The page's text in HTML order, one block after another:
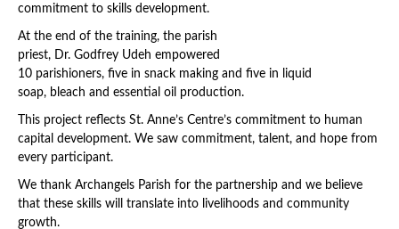
commitment to skills development.
At the end of the training, the parish
priest, Dr. Godfrey Udeh empowered
10 parishioners, five in snack making and five in liquid
soap, bleach and essential oil production.
This project reflects St. Anne’s Centre’s commitment to human
capital development. We saw commitment, talent, and hope from
every participant.
We thank Archangels Parish for the partnership and we believe
that these skills will translate into livelihoods and community
growth.